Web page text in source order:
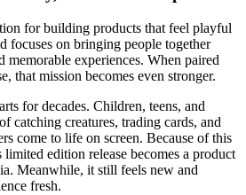
for building products that feel playful
focuses on bringing people together
memorable experiences. When paired
that mission becomes even stronger.
for decades. Children, teens, and
catching creatures, trading cards, and
come to life on screen. Because of this
edition release becomes a product
Meanwhile, it still feels new and
fresh.